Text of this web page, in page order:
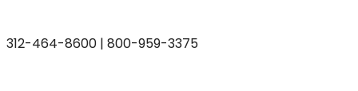
312-464-8600 | 800-959-3375